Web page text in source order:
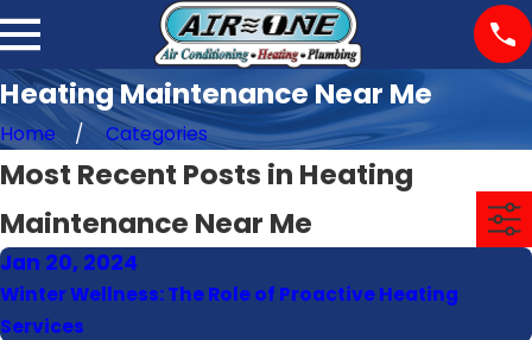
Heating Maintenance Near Me
Home Categories
Most Recent Posts in Heating
Maintenance Near Me
Jan 20, 2024
Winter Wellness: The Role of Proactive Heating
Services